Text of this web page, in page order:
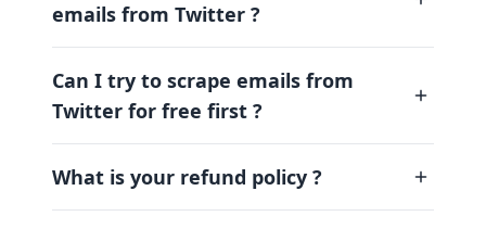
emails from Twitter ?
Can I try to scrape emails from
Twitter for free first ?
What is your refund policy ?